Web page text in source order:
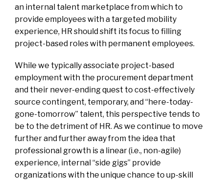
an internal talent marketplace from which to
provide employees with a targeted mobility
experience, HR should shift its focus to filling
project-based roles with permanent employees.
While we typically associate project-based
employment with the procurement department
and their never-ending quest to cost-effectively
source contingent, temporary, and “here-today-
gone-tomorrow” talent, this perspective tends to
be to the detriment of HR. As we continue to move
further and further away from the idea that
professional growth is a linear (i.e., non-agile)
experience, internal “side gigs” provide
organizations with the unique chance to up-skill